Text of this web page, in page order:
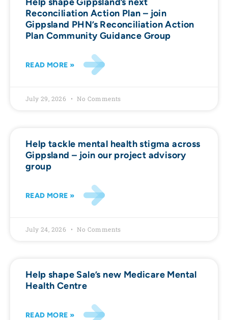
Reconciliation Action Plan – join
Gippsland PHN’s Reconciliation Action
Plan Community Guidance Group
READ MORE »
July 29, 2026 No Comments
Help tackle mental health stigma across
Gippsland – join our project advisory
group
READ MORE »
July 24, 2026 No Comments
Help shape Sale’s new Medicare Mental
Health Centre
READ MORE »